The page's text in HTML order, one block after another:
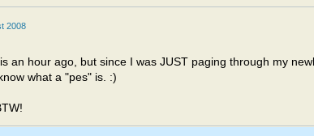
2008
an hour ago, but since I was JUST paging through my
what a "pes" is. :)